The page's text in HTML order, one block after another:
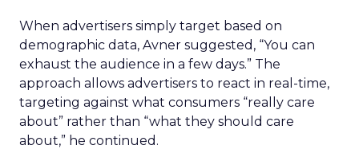
When advertisers simply target based on
demographic data, Avner suggested, “You can
exhaust the audience in a few days.” The
approach allows advertisers to react in real-time,
targeting against what consumers “really care
about” rather than “what they should care
about,” he continued.